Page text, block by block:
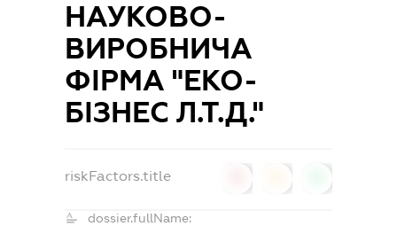
НАУКОВО-
ВИРОБНИЧА
ФІРМА "ЕКО-
БІЗНЕС Л.Т.Д."
riskFactors.title
dossier.fullName: